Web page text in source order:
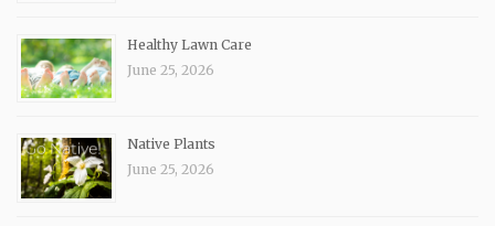
Healthy Lawn Care
June 25, 2026
Native Plants
June 25, 2026